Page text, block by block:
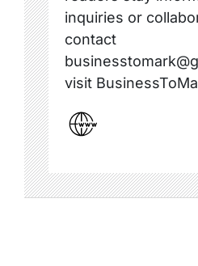
inquiries or
contact
visit